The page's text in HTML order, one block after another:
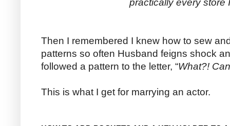
practically every store
Then I remembered I knew how to sew
patterns so often Husband feigns shock
followed a pattern to the letter, “What?!
This is what I get for marrying an actor.